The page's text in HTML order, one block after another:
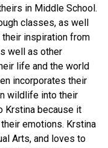
in Middle School.
classes, as well
their inspiration from
well as other
life and the world
incorporates their
wildlife into their
Krstina because it
emotions. Krstina
Arts, and loves to